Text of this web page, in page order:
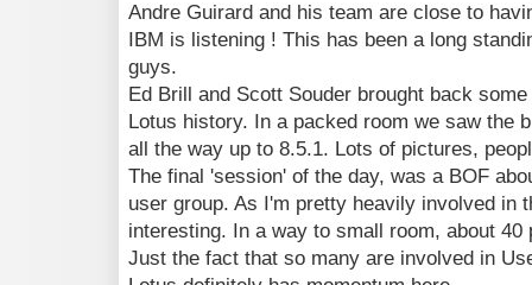
Andre Guirard and his team are close to
IBM is listening ! This has been a long
guys.
Ed Brill and Scott Souder brought back
Lotus history. In a packed room we saw the
all the way up to 8.5.1. Lots of pictures,
The final 'session' of the day, was a BOF
user group. As I'm pretty heavily involved in
interesting. In a way to small room, about 40
Just the fact that so many are involved in